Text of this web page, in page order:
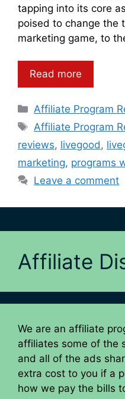
tapping into its core
poised to change the
marketing game, to
Read more
Categories
Affiliate Program
Tags
Affiliate Program
reviews, livegood ,
marketing, programs
Leave a comment
Affiliate
We are an affiliate
affiliates some of the
and all of the ads
extra cost to you if a
how we pay the bills